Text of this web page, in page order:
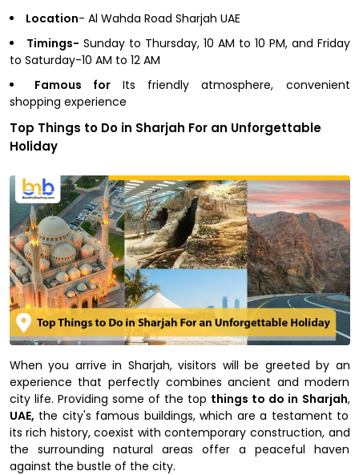
Location- Al Wahda Road Sharjah UAE
Timings- Sunday to Thursday, 10 AM to 10 PM, and Friday
to Saturday-10 AM to 12 AM
Famous forIts friendly atmosphere, convenient
shopping experience
Top Things to Do in Sharjah For an Unforgettable
Holiday
When you arrive in Sharjah, visitors will be greeted by an
experience that perfectly combines ancient and modern
city life. Providing some of the top things to do in Sharjah,
UAE, the city's famous buildings, which are a testament to
its rich history, coexist with contemporary construction, and
the surrounding natural areas offer a peaceful haven
against the bustle of the city.